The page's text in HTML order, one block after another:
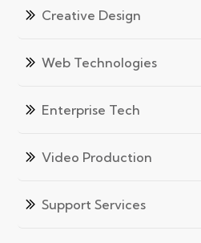
Creative Design
Web Technologies
Enterprise Tech
Video Production
Support Services